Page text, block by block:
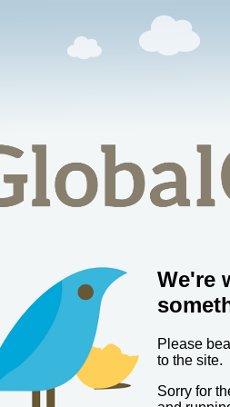
We're
Please
to the site.
Sorry for